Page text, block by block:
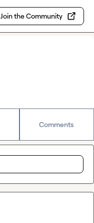
Join the Community
Comments